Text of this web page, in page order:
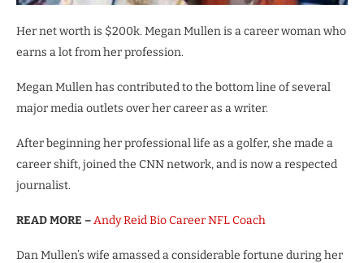
Her net worth is $200k. Megan Mullen is a career woman who
earns a lot from her profession.
Megan Mullen has contributed to the bottom line of several
major media outlets over her career as a writer.
After beginning her professional life as a golfer, she made a
career shift, joined the CNN network, and is now a respected
journalist.
READ MORE –Andy Reid Bio Career NFL Coach
Dan Mullen’s wife amassed a considerable fortune during her